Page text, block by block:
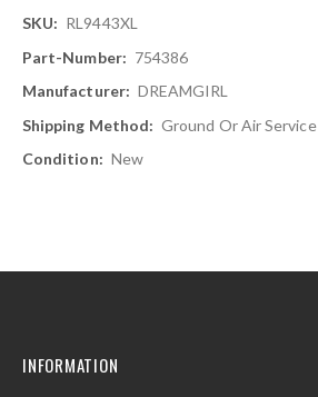
More
Information
RL9443XL
754386
DREAMGIRL
Ground Or Air Service
New
INFORMATION